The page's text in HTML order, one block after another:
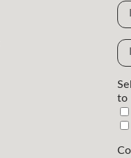
to